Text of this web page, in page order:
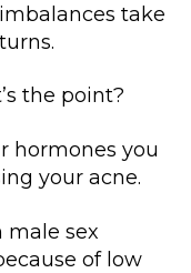
take
the point?
hormones you
your acne.
male sex
of low